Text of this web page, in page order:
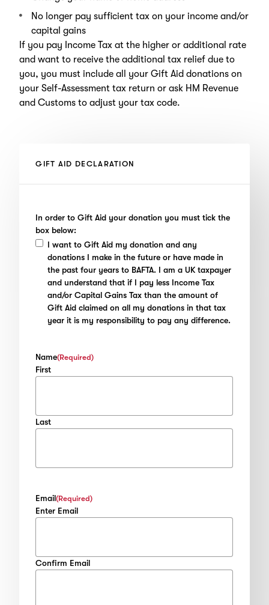
No longer pay sufficient tax on your income and/or
capital gains
If you pay Income Tax at the higher or additional rate
and want to receive the additional tax relief due to
you, you must include all your Gift Aid donations on
your Self-Assessment tax return or ask HM Revenue
and Customs to adjust your tax code.
GIFT AID DECLARATION
In order to Gift Aid your donation you must tick the
box below:
I want to Gift Aid my donation and any
donations I make in the future or have made in
the past four years to BAFTA. I am a UK taxpayer
and understand that if I pay less Income Tax
and/or Capital Gains Tax than the amount of
Gift Aid claimed on all my donations in that tax
year it is my responsibility to pay any difference.
Name(Required)
First
Last
Email(Required)
Enter Email
Confirm Email